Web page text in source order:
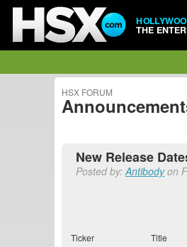
THE
HSX FORUM
New Release
Posted by:Antibodyon
Ticker Title